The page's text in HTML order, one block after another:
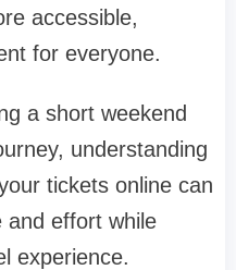
accessible,
for everyone.
a short weekend
understanding
tickets online can
and effort while
experience.